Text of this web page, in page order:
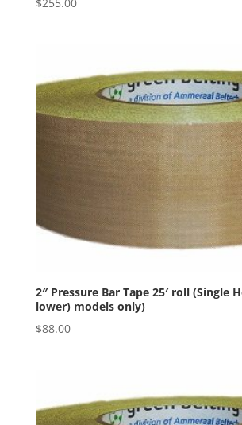
2″ Pressure Bar Tape 25′ roll (Single
lower) models only)
$88.00